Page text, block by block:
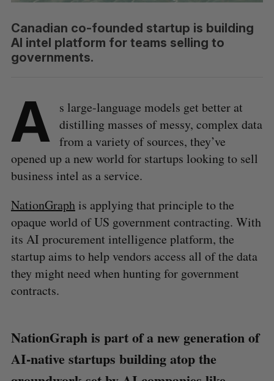
Canadian co-founded startup is building
AI intel platform for teams selling to
governments.
A
s large-language models get better at
distilling masses of messy, complex data
from a variety of sources, they’ve
opened up a new world for startups looking to sell
business intel as a service.
NationGraphis applying that principle to the
opaque world of US government contracting. With
its AI procurement intelligence platform, the
startup aims to help vendors access all of the data
they might need when hunting for government
contracts.
NationGraph is part of a new generation of
AI-native startups building atop the